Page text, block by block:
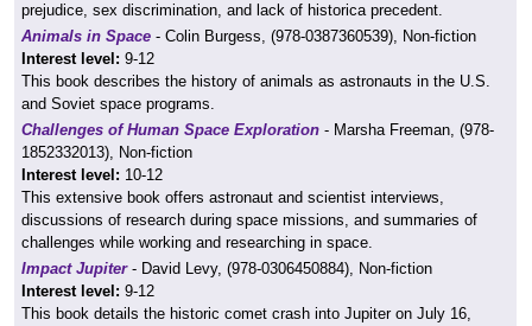
prejudice, sex discrimination, and lack of historica precedent.
Animals in Space - Colin Burgess, (978-0387360539), Non-fiction
Interest level: 9-12
This book describes the history of animals as astronauts in the U.S.
and Soviet space programs.
Challenges of Human Space Exploration - Marsha Freeman, (978-
1852332013), Non-fiction
Interest level: 10-12
This extensive book offers astronaut and scientist interviews,
discussions of research during space missions, and summaries of
challenges while working and researching in space.
Impact Jupiter- David Levy, (978-0306450884), Non-fiction
Interest level: 9-12
This book details the historic comet crash into Jupiter on July 16,